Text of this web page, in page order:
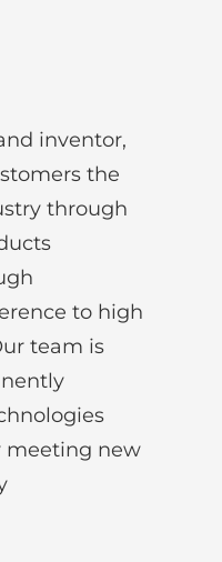
inventor,
the
through
to high
team is
meeting new